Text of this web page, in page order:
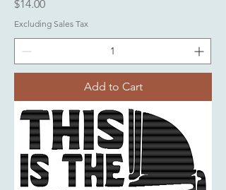
Price
$14.00
Excluding Sales Tax
Add to Cart